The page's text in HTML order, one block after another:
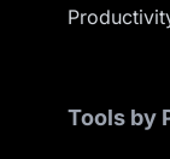
Tools by